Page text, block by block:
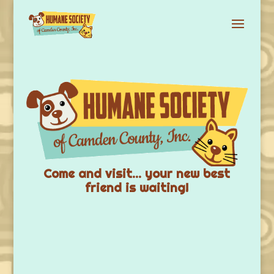
Come and visit… your new best
friend is waiting!